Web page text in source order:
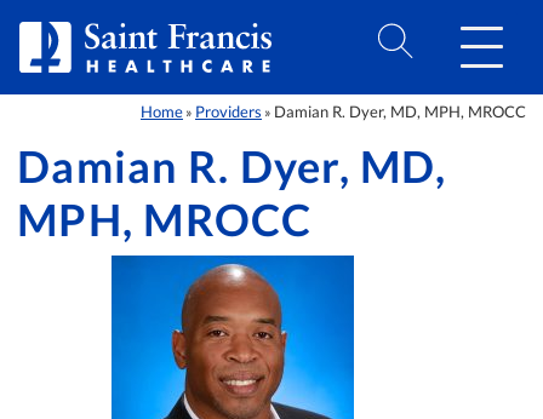
Home » Providers » Damian R. Dyer, MD, MPH, MROCC
Damian R. Dyer, MD,
MPH, MROCC